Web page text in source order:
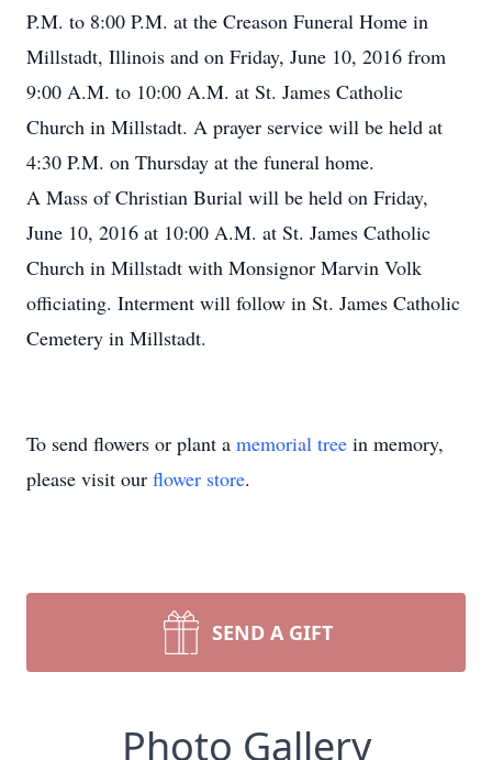
P.M. to 8:00 P.M. at the Creason Funeral Home in
Millstadt, Illinois and on Friday, June 10, 2016 from
9:00 A.M. to 10:00 A.M. at St. James Catholic
Church in Millstadt. A prayer service will be held at
4:30 P.M. on Thursday at the funeral home.
A Mass of Christian Burial will be held on Friday,
June 10, 2016 at 10:00 A.M. at St. James Catholic
Church in Millstadt with Monsignor Marvin Volk
officiating. Interment will follow in St. James Catholic
Cemetery in Millstadt.
To send flowers or plant a memorial tree in memory,
please visit our flower store.
SEND A GIFT
Photo Gallery